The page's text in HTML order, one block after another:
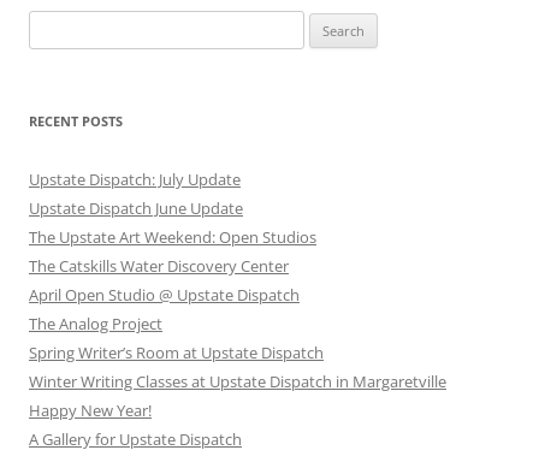
for:
RECENT POSTS
Upstate Dispatch: July Update
Upstate Dispatch June Update
The Upstate Art Weekend: Open Studios
The Catskills Water Discovery Center
April Open Studio @ Upstate Dispatch
The Analog Project
Spring Writer’s Room at Upstate Dispatch
Winter Writing Classes at Upstate Dispatch in Margaretville
Happy New Year!
A Gallery for Upstate Dispatch